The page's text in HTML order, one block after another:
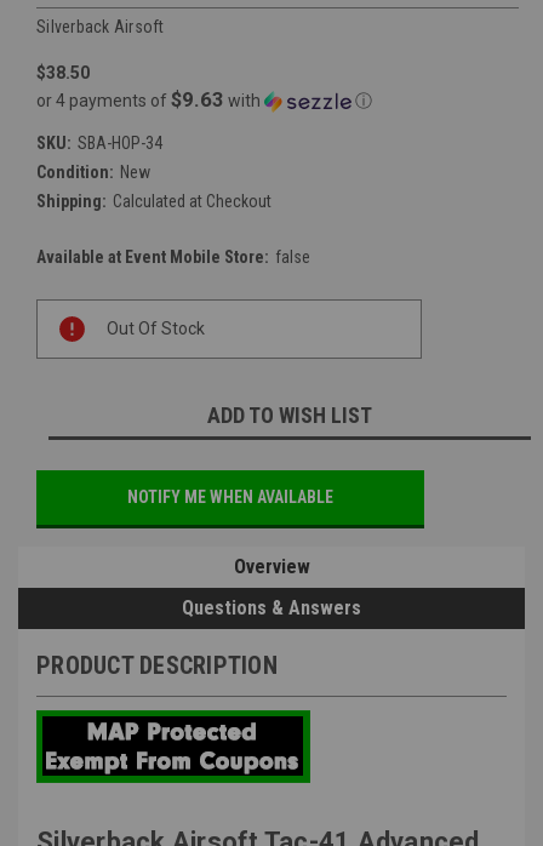
Silverback Airsoft
$38.50
or 4 payments of $9.63 with ⓘ
SKU: SBA-HOP-34
Condition: New
Shipping: Calculated at Checkout
Available at Event Mobile Store: false
Stock:
Out Of Stock
ADD TO WISH LIST
NOTIFY ME WHEN AVAILABLE
Overview
Questions & Answers
PRODUCT DESCRIPTION